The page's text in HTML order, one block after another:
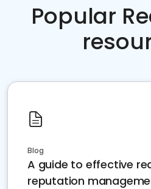
Popular
Blog
A guide to effective
reputation